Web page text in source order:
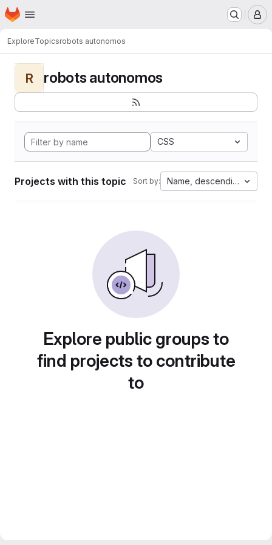
Skip to main content
Homepage
ExploreTopicsrobots autonomos
R robots autonomos
CSS
Projects with this topic Sort by: Name, descending
Explore public groups to
find projects to contribute
to